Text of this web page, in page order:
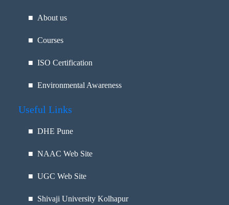
■ About us
■ Courses
■ ISO Certification
■ Environmental Awareness
Useful Links
■ DHE Pune
■ NAAC Web Site
■ UGC Web Site
■ Shivaji University Kolhapur